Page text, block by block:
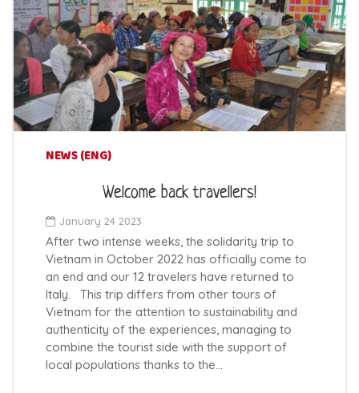
NEWS (ENG)
Welcome back travellers!
January 24 2023
After two intense weeks, the solidarity trip to
Vietnam in October 2022 has officially come to
an end and our 12 travelers have returned to
Italy. This trip differs from other tours of
Vietnam for the attention to sustainability and
authenticity of the experiences, managing to
combine the tourist side with the support of
local populations thanks to the…